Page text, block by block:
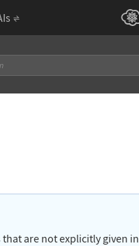
are not explicitly given in